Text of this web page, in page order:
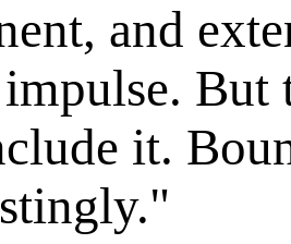
and
impulse.
it.